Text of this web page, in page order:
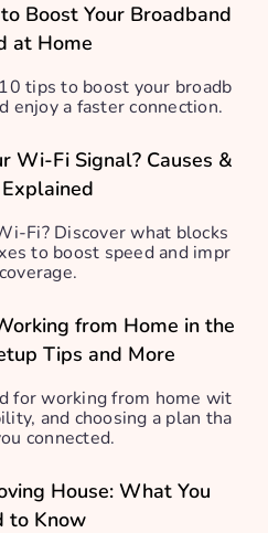
Boost Your Broadband
at Home
tips to boost your broadb
enjoy a faster connection.
Wi-Fi Signal? Causes &
Fi? Discover what blocks
to boost speed and impr
from Home in the
Tips and More
for working from home wit
and choosing a plan tha
connected.
House: What You
to Know